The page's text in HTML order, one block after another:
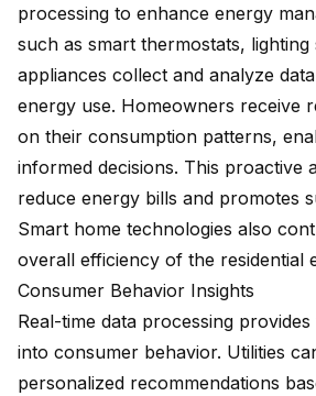
processing to enhance energy
such as smart thermostats, lighting
appliances collect and analyze
energy use. Homeowners receive
on their consumption patterns,
informed decisions. This proactive
reduce energy bills and promotes
Smart home technologies also
overall efficiency of the residential
Consumer Behavior Insights
Real-time data processing
into consumer behavior. Utilities
personalized recommendations